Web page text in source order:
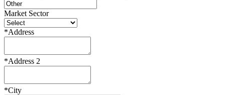
Market Sector
*Address
*Address 2
*City